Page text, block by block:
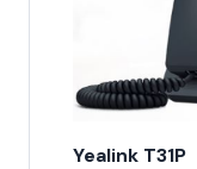
Yealink T31P